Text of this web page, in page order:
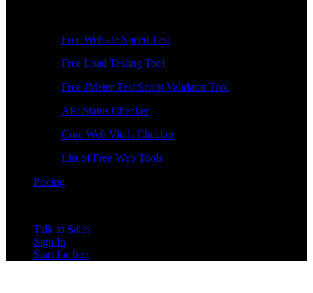
Free Website Speed Test
Free Load Testing Tool
Free JMeter Test Script Validator Tool
API Status Checker
Core Web Vitals Checker
List of Free Web Tools
Pricing
Talk to Sales
Sign In
Start for free